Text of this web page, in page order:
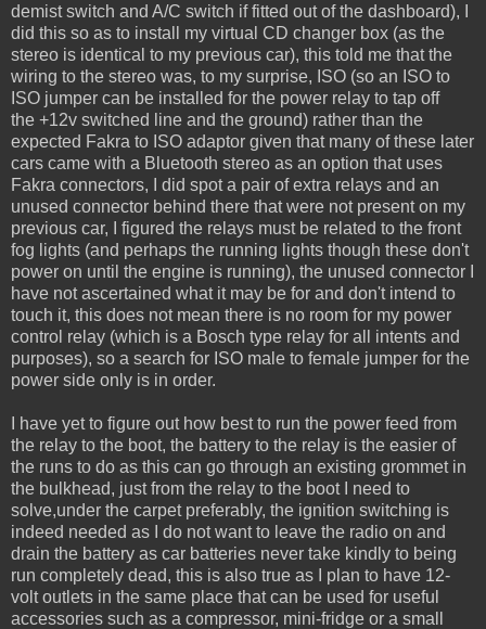
demist switch and A/C switch if fitted out of the dashboard), I
did this so as to install my virtual CD changer box (as the
stereo is identical to my previous car), this told me that the
wiring to the stereo was, to my surprise, ISO (so an ISO to
ISO jumper can be installed for the power relay to tap off
the +12v switched line and the ground) rather than the
expected Fakra to ISO adaptor given that many of these later
cars came with a Bluetooth stereo as an option that uses
Fakra connectors, I did spot a pair of extra relays and an
unused connector behind there that were not present on my
previous car, I figured the relays must be related to the front
fog lights (and perhaps the running lights though these don't
power on until the engine is running), the unused connector I
have not ascertained what it may be for and don't intend to
touch it, this does not mean there is no room for my power
control relay (which is a Bosch type relay for all intents and
purposes), so a search for ISO male to female jumper for the
power side only is in order.
I have yet to figure out how best to run the power feed from
the relay to the boot, the battery to the relay is the easier of
the runs to do as this can go through an existing grommet in
the bulkhead, just from the relay to the boot I need to
solve,under the carpet preferably, the ignition switching is
indeed needed as I do not want to leave the radio on and
drain the battery as car batteries never take kindly to being
run completely dead, this is also true as I plan to have 12-
volt outlets in the same place that can be used for useful
accessories such as a compressor, mini-fridge or a small